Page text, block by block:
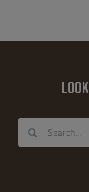
Search
for: